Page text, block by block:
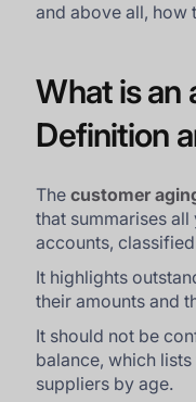
and above all, how
What is an
Definition
Thecustomer
that summarises
accounts,
It highlights
their amounts and
It should not be
balance, which
suppliers by age.